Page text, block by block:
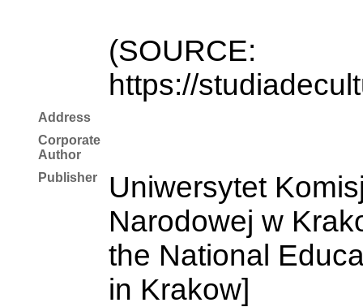
(SOURCE:
https://
Address
Corporate
Author
Publisher
Uniwersytet
Narodowej w
the National
in Krakow]